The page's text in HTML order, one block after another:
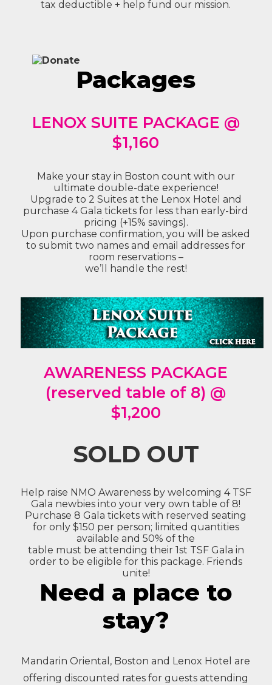
tax deductible + help fund our mission.
Packages
LENOX SUITE PACKAGE @
$1,160
Make your stay in Boston count with our
ultimate double-date experience!
Upgrade to 2 Suites at the Lenox Hotel and
purchase 4 Gala tickets for less than early-bird
pricing (+15% savings).
Upon purchase confirmation, you will be asked
to submit two names and email addresses for
room reservations –
we’ll handle the rest!
AWARENESS PACKAGE
(reserved table of 8) @
$1,200
SOLD OUT
Help raise NMO Awareness by welcoming 4 TSF
Gala newbies into your very own table of 8!
Purchase 8 Gala tickets with reserved seating
for only $150 per person; limited quantities
available and 50% of the
table must be attending their 1st TSF Gala in
order to be eligible for this package. Friends
unite!
Need a place to
stay?
Mandarin Oriental, Boston and Lenox Hotel are
offering discounted rates for guests attending